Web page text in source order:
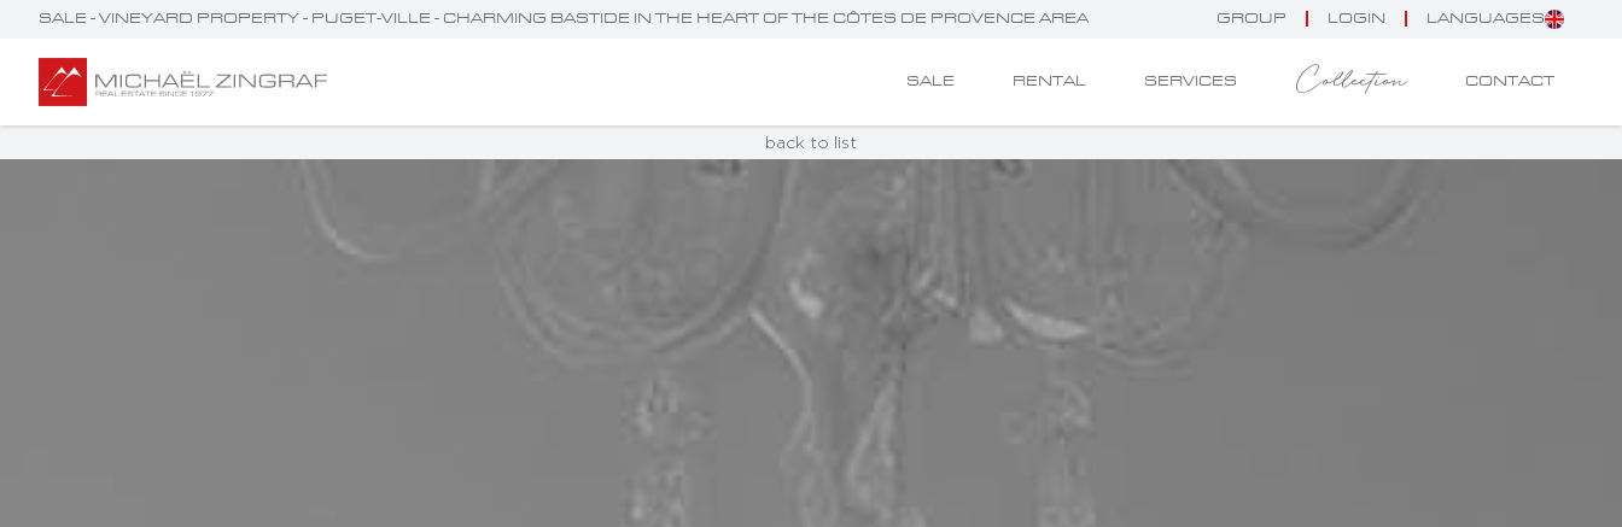
SALE - VINEYARD PROPERTY - PUGET-VILLE - CHARMING BASTIDE IN THE HEART OF THE CÔTES DE PROVENCE AREA GROUP LOGIN LANGUAGES
SALE RENTAL SERVICES Collection CONTACT
back to list